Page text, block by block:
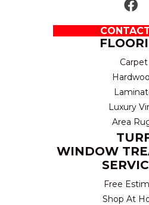
Carpet
Luxury
Area
WINDOW
Free
Shop At